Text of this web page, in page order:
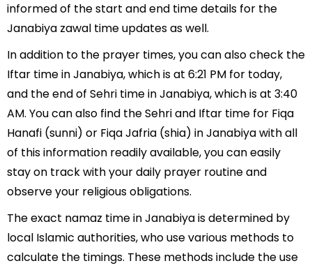
informed of the start and end time details for the
Janabiya zawal time updates as well.
In addition to the prayer times, you can also check the
Iftar time in Janabiya, which is at 6:21 PM for today,
and the end of Sehri time in Janabiya, which is at 3:40
AM. You can also find the Sehri and Iftar time for Fiqa
Hanafi (sunni) or Fiqa Jafria (shia) in Janabiya with all
of this information readily available, you can easily
stay on track with your daily prayer routine and
observe your religious obligations.
The exact namaz time in Janabiya is determined by
local Islamic authorities, who use various methods to
calculate the timings. These methods include the use